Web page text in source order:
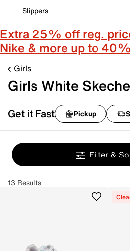
Slippers
Extra 25% off reg.
Nike & more up to
Girls
Girls White
Get it Fast Pickup
Filter &
13 Results